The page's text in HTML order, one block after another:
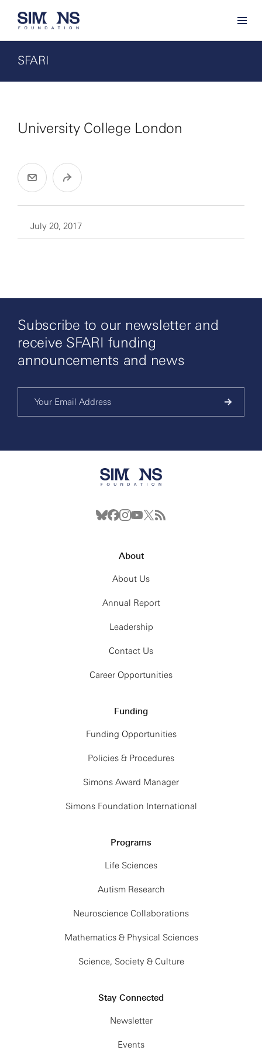
SFARI
University College London
July 20, 2017
Subscribe to our newsletter and
receive SFARI funding
announcements and news
About
About Us
Annual Report
Leadership
Contact Us
Career Opportunities
Funding
Funding Opportunities
Policies & Procedures
Simons Award Manager
Simons Foundation International
Programs
Life Sciences
Autism Research
Neuroscience Collaborations
Mathematics & Physical Sciences
Science, Society & Culture
Stay Connected
Newsletter
Events